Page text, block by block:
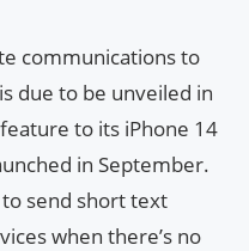
communications to
due to be unveiled in
to its iPhone 14
in September.
send short text
when there’s no